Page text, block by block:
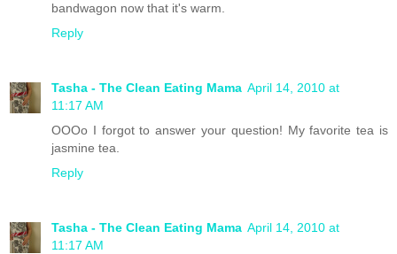
bandwagon now that it's warm.
Reply
Tasha - The Clean Eating Mama April 14, 2010 at
11:17 AM
OOOo I forgot to answer your question! My favorite tea is
jasmine tea.
Reply
Tasha - The Clean Eating Mama April 14, 2010 at
11:17 AM